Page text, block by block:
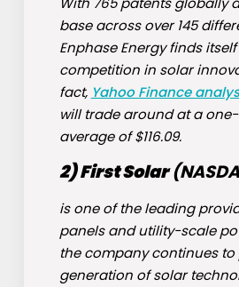
base across over 145
Enphase Energy finds
competition in solar
fact, Yahoo Finance
will trade around at a
average of $116.09.
2) First Solar
is one of the leading
panels and utility-scale
the company continues to
generation of solar